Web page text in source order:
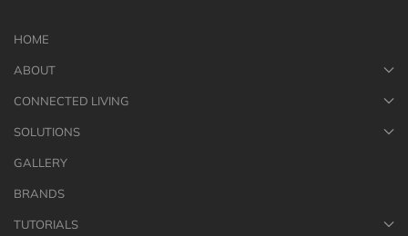
HOME
ABOUT
CONNECTED LIVING
SOLUTIONS
GALLERY
BRANDS
TUTORIALS